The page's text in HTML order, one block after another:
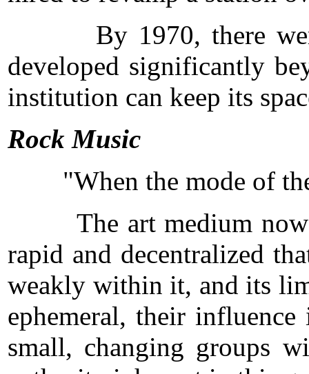
By 1970, there were
developed significantly
institution can keep its
Rock Music
"When the mode of the
The art medium now
rapid and decentralized
weakly within it, and its
ephemeral, their
small, changing groups